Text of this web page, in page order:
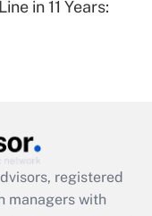
leave
in 11 Years:
registered
managers with